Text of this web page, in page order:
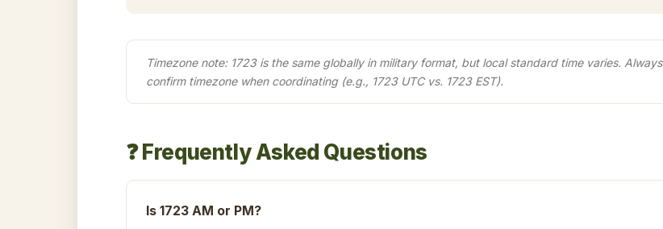
Timezone note: 1723 is the same globally in military format, but local standard time varies. Always
confirm timezone when coordinating (e.g., 1723 UTC vs. 1723 EST).
❓ Frequently Asked Questions
Is 1723 AM or PM?